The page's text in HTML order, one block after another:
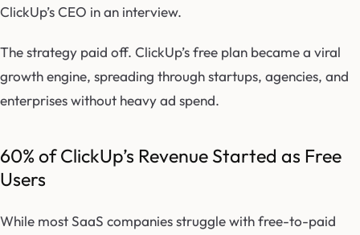
ClickUp’s CEO in an interview.
The strategy paid off. ClickUp’s free plan became a viral
growth engine, spreading through startups, agencies, and
enterprises without heavy ad spend.
60% of ClickUp’s Revenue Started as Free
Users
While most SaaS companies struggle with free-to-paid